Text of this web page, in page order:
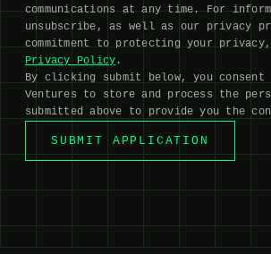
communications at any time. For
unsubscribe, as well as our privacy
commitment to protecting your
Privacy Policy .
By clicking submit below, you
Ventures to store and process the
submitted above to provide you the
SUBMIT APPLICATION